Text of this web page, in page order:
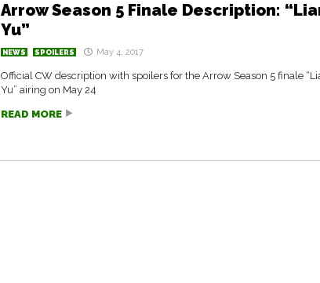
Arrow Season 5 Finale Description:
Yu”
NEWS SPOILERS May 4, 2017
Official CW description with spoilers for the Arrow Season 5 finale
Yu” airing on May 24
READ MORE